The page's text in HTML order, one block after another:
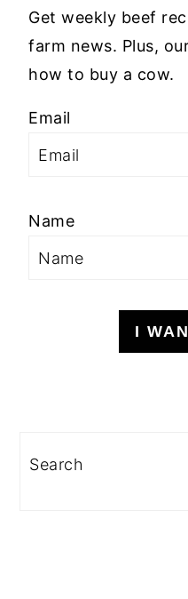
Get weekly beef
farm news. Plus,
how to buy a cow.
Email
Name
I
Search